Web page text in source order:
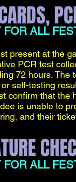
FOR ALL
present at the
PCR test
72 hours. The
self-testing
confirm that the
is unable to
and their
FOR ALL